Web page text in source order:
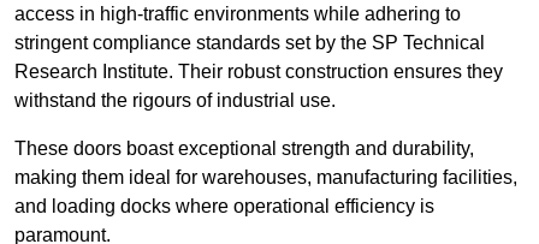
access in high-traffic environments while adhering to
stringent compliance standards set by the SP Technical
Research Institute. Their robust construction ensures they
withstand the rigours of industrial use.
These doors boast exceptional strength and durability,
making them ideal for warehouses, manufacturing facilities,
and loading docks where operational efficiency is
paramount.